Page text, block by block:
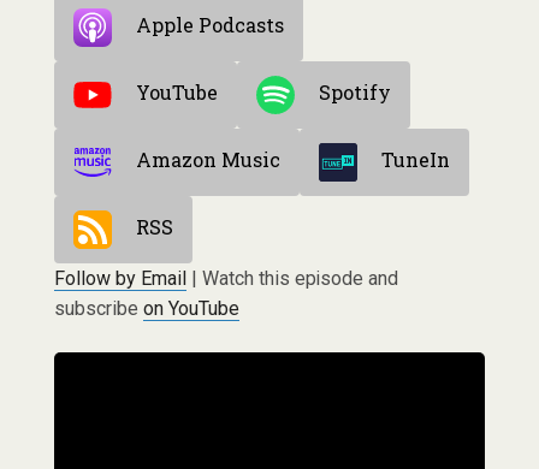
Apple Podcasts
YouTube Spotify
Amazon Music TuneIn
RSS
Follow by Email| Watch this episode and
subscribe on YouTube